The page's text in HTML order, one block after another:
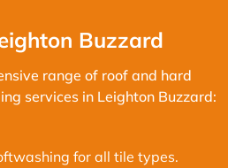
Buzzard
range of roof and hard
services in Leighton Buzzard:
for all tile types.